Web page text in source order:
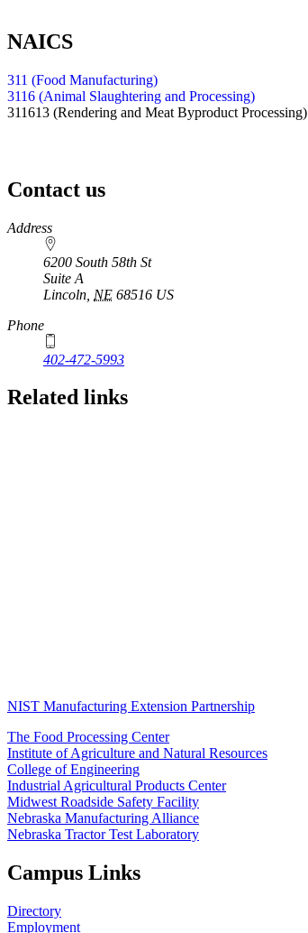
NAICS
311 (Food Manufacturing)
3116 (Animal Slaughtering and Processing)
311613 (Rendering and Meat Byproduct Processing)
Contact us
https://
www.unl.edu
Address
6200 South 58th St
Suite A
Lincoln NE 68516 US
Phone
402-472-5993
Related links
NIST Manufacturing Extension Partnership
The Food Processing Center
Institute of Agriculture and Natural Resources
College of Engineering
Industrial Agricultural Products Center
Midwest Roadside Safety Facility
Nebraska Manufacturing Alliance
Nebraska Tractor Test Laboratory
Campus Links
Directory
Employment